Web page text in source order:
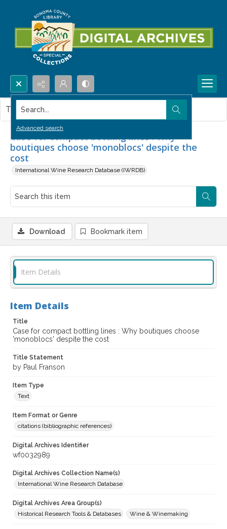
Search...
Advanced search
Case for compact bottling lines : Why
boutiques choose 'monoblocs' despite the
cost
International Wine Research Database (IWRDB)
This item contains no images.
Download Bookmark item
Item Details
Item Details
Title
Case for compact bottling lines : Why boutiques choose
'monoblocs' despite the cost
Title Statement
by Paul Franson
Item Type
Text
Item Format or Genre
citations (bibliographic references)
Digital Archives Identifier
wf0032989
Digital Archives Collection Name(s)
International Wine Research Database
Digital Archives Area Group(s)
Historical Research Tools & Databases
Wine & Winemaking